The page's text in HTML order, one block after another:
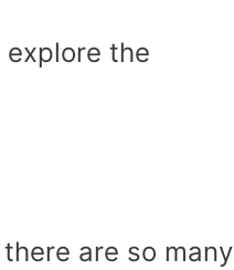
explore the
are so many